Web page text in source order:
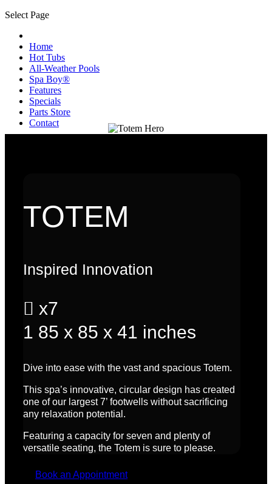
Select Page
Home
Hot Tubs
All-Weather Pools
Spa Boy®
Features
Specials
Parts Store
Contact
TOTEM
Inspired Innovation
 x7
1 85 x 85 x 41 inches
Dive into ease with the vast and spacious Totem.
This spa’s innovative, circular design has created
one of our largest 7’ footwells without sacrificing
any relaxation potential.
Featuring a capacity for seven and plenty of
versatile seating, the Totem is sure to please.
Book an Appointment